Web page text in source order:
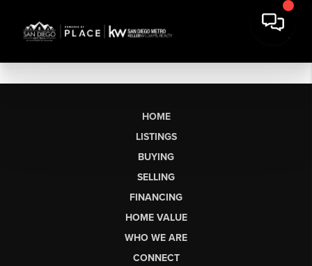
HOME
LISTINGS
BUYING
SELLING
FINANCING
HOME VALUE
WHO WE ARE
CONNECT